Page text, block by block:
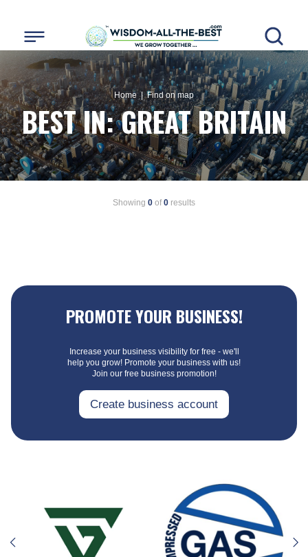
Home| Find on map
BEST IN:GREAT BRITAIN
Showing 0 of0 results
PROMOTE YOUR BUSINESS!
Increase your business visibility for free - we'll
help you grow! Promote your business with us!
Join our free business promotion!
Create business account